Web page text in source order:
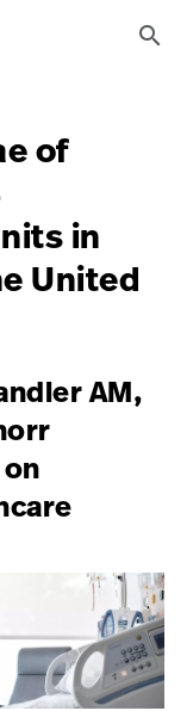
6-
search
of
in
United
AM,